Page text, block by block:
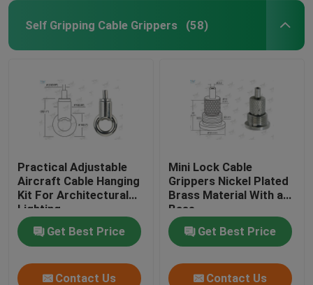
Self Gripping Cable Grippers (58)
Practical Adjustable
Aircraft Cable Hanging
Kit For Architectural
Lighting
Get Best Price
Contact Us
Mini Lock Cable
Grippers Nickel Plated
Brass Material With a
Base
Get Best Price
Contact Us